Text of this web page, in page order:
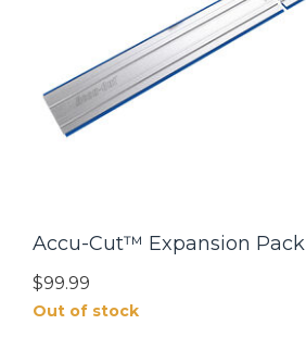
Accu-Cut™ Expansion Pack
$99.99
Out of stock